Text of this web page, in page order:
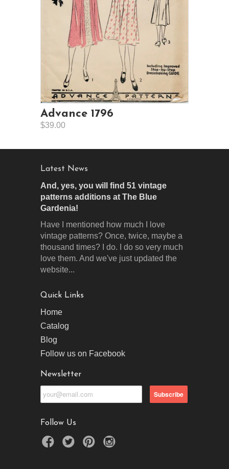
Advance 1796
$39.00
Latest News
And, yes, you will find 51 vintage
patterns additions at The Blue
Gardenia!
Have I mentioned how much I love
vintage patterns? Once, twice, maybe a
thousand times? I do. I do so very much
love them. And we've just updated the
website...
Quick Links
Home
Catalog
Blog
Follow us on Facebook
Newsletter
Follow Us